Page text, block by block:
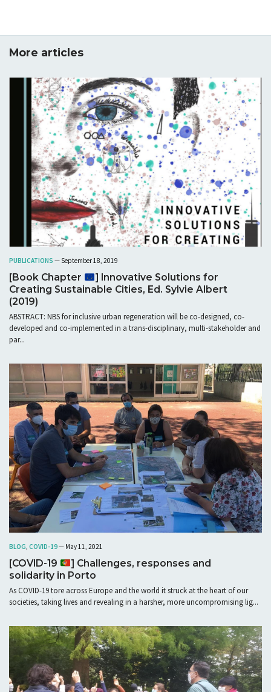
More articles
PUBLICATIONS — September 18, 2019
[Book Chapter
] Innovative Solutions for
Creating Sustainable Cities, Ed. Sylvie Albert
(2019)
ABSTRACT: NBS for inclusive urban regeneration will be co-designed, co-
developed and co-implemented in a trans-disciplinary, multi-stakeholder and
par...
BLOG COVID-19— May 11, 2021
[COVID-19
] Challenges, responses and
solidarity in Porto
As COVID-19 tore across Europe and the world it struck at the heart of our
societies, taking lives and revealing in a harsher, more uncompromising lig...